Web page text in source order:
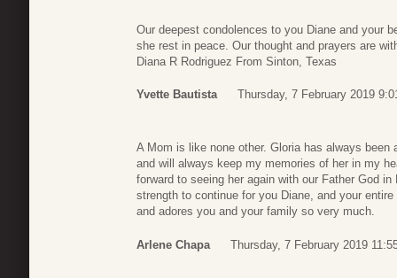
Our deepest condolences to you Diane and your
she rest in peace. Our thought and prayers are
Diana R Rodriguez From Sinton, Texas
Yvette Bautista Thursday, 7 February 2019
A Mom is like none other. Gloria has always
and will always keep my memories of her in my
forward to seeing her again with our Father God
strength to continue for you Diane, and your
and adores you and your family so very much.
Arlene Chapa Thursday, 7 February 2019